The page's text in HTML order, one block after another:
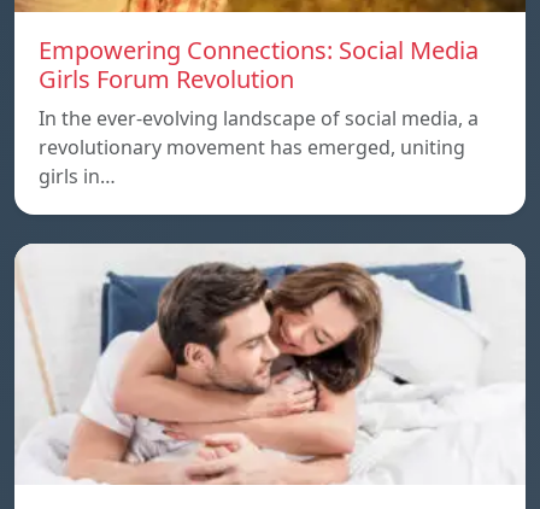
Empowering Connections: Social Media
Girls Forum Revolution
In the ever-evolving landscape of social media, a
revolutionary movement has emerged, uniting
girls in…